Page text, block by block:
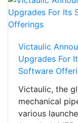
Victaulic
Upgrades For
Software
Victaulic, the
mechanical
various